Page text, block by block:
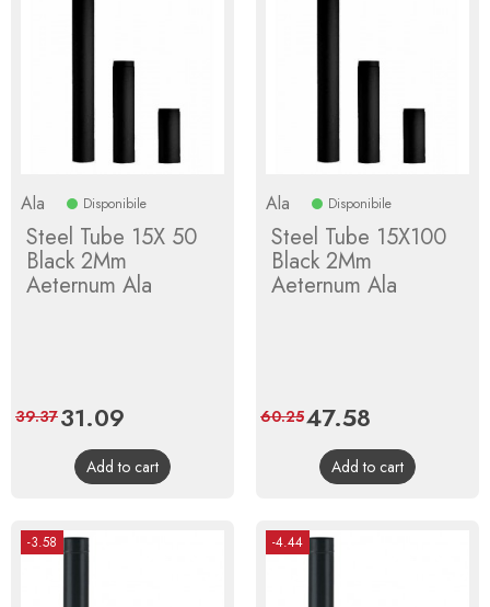
Ala Disponibile
Steel Tube 15X 50
Black 2Mm
Aeternum Ala
Price
31.09
price
39.37
Add to cart
Ala Disponibile
Steel Tube 15X100
Black 2Mm
Aeternum Ala
Price
47.58
price
60.25
Add to cart
-3.58 -4.44